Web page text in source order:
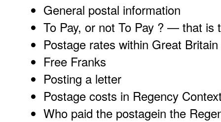
General postal information
To Pay, or not To Pay ? — that is
Postage rates within Great
Free Franks
Posting a letter
Postage costs in Regency
Who paid the postagein the